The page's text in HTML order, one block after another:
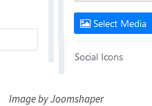
Image by Joomshaper